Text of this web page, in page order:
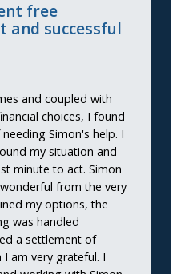
free
and successful
and coupled with
choices, I found
Simon's help. I
my situation and
minute to act. Simon
from the very
my options, the
was handled
a settlement of
am very grateful. I